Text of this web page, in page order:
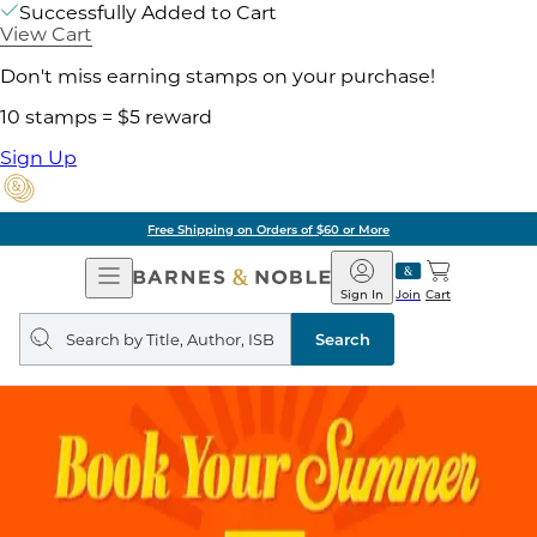
Successfully Added to Cart
View Cart
Don't miss earning stamps on your purchase!
10 stamps = $5 reward
Sign Up
Free Shipping on Orders of $60 or More
Open
Navigation
Barnes
&
Noble
Join
Sign In Cart
Search
query
Search